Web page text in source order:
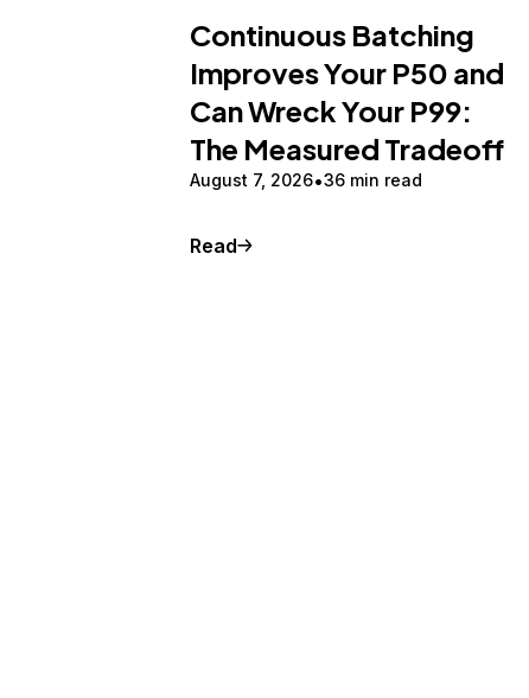
Continuous Batching
Improves Your P50 and
Can Wreck Your P99:
The Measured Tradeoff
August 7, 2026 36 min read
Read